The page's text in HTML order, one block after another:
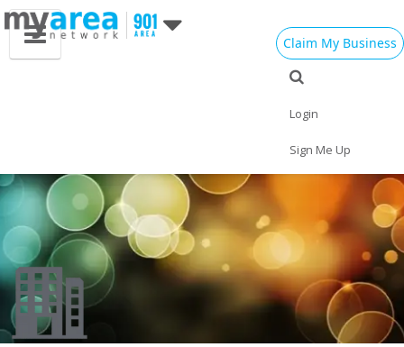
Claim My Business
Login
Sign Me Up
Travel Jobs